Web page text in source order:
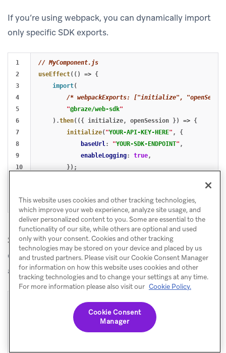
If you’re using webpack, you can dynamically import
only specific SDK exports.
1
2
3
4
5
6
7
8
9
10
// MyComponent.js
useEffect(() => {
import(
/* webpackExports: ["initialize",
"@braze/web-sdk"
).then(({ initialize, openSession }) => {
initialize("YOUR-API-KEY-HERE" ,
{
baseUrl : "YOUR-SDK-ENDPOINT" ,
enableLogging: true,
});
}, []);
Shared hook for Next.js and Remix
Create a reusable useBraze hook and call it near your
app root.
// hooks/useBraze.ts
useEffect , useRef } from
This website uses cookies and other tracking technologies,
which improve your web experience, analyze site usage, and
deliver personalized content to you. Some are essential to the
functionality of our site, while others are optional and used
only with your consent. Cookies and other tracking
technologies may be stored on your device and placed by us
and trusted partners. Please visit our Cookie Consent Manager
for information on how this website uses cookies and other
tracking technologies and to change your settings at any time.
For more information please also visit our Cookie Policy.
Cookie Consent
Manager